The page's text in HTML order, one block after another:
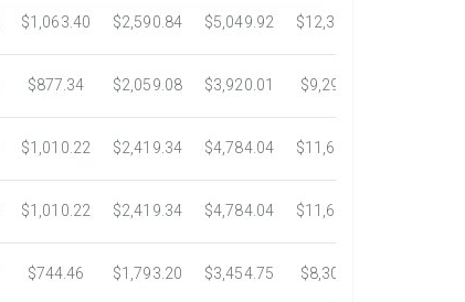
$1,063.40 $2,590.84 $5,049.92 $12,317.23
$877.34 $2,059.08 $3,920.01 $9,299.76
$1,010.22 $2,419.34 $4,784.04 $11,689.04
$1,010.22 $2,419.34 $4,784.04 $11,689.04
$744.46 $1,793.20 $3,454.75 $8,302.85